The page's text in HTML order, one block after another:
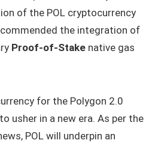
of the POL cryptocurrency
the integration of
Proof-of-Stake native gas
for the Polygon 2.0
usher in a new era. As per the
POL will underpin an